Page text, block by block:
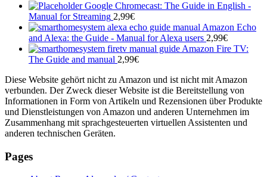
Google Chromecast: The Guide in English -
Manual for Streaming 2,99€
Amazon Echo
and Alexa: the Guide - Manual for Alexa users 2,99€
Amazon Fire TV:
The Guide and manual 2,99€
Diese Website gehört nicht zu Amazon und ist nicht mit Amazon
verbunden. Der Zweck dieser Website ist die Bereitstellung von
Informationen in Form von Artikeln und Rezensionen über Produkte
und Dienstleistungen von Amazon und anderen Unternehmen im
Zusammenhang mit sprachgesteuerten virtuellen Assistenten und
anderen technischen Geräten.
Pages